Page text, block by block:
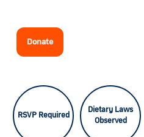
Donate
RSVP Required
Dietary Laws
Observed